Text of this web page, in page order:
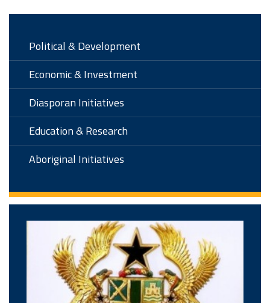
Political & Development
Economic & Investment
Diasporan Initiatives
Education & Research
Aboriginal Initiatives